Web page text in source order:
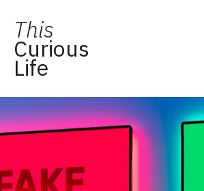
This
Curious
Life